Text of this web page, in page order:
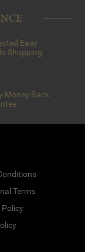
Easy
Shopping
Money Back
Terms